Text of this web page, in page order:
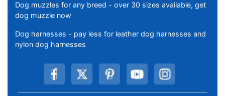
Dog muzzles for any breed - over 30 sizes available, get
dog muzzle now
Dog harnesses - pay less for leather dog harnesses and
nylon dog harnesses